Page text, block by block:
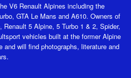
V6 Renault Alpines including the
GTA Le Mans and A610. Owners of
5 Alpine, 5 Turbo 1 & 2, Spider,
vehicles built at the former Alpine
and will find photographs, literature and